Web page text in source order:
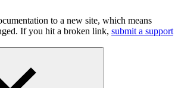
to a new site, which means
If you hit a broken link, submit a support